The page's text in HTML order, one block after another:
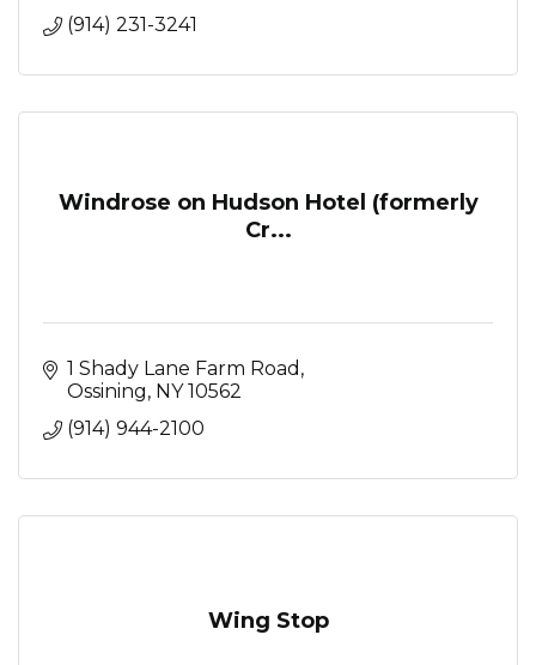
(914) 231-3241
Windrose on Hudson Hotel (formerly
Cr...
1 Shady Lane Farm Road
Ossining NY 10562
(914) 944-2100
Wing Stop